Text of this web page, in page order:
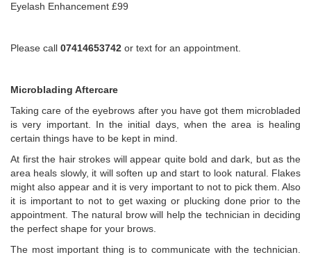
Eyelash Enhancement £99
Please call 07414653742 or text for an appointment.
Microblading Aftercare
Taking care of the eyebrows after you have got them microbladed
is very important. In the initial days, when the area is healing
certain things have to be kept in mind.
At first the hair strokes will appear quite bold and dark, but as the
area heals slowly, it will soften up and start to look natural. Flakes
might also appear and it is very important to not to pick them. Also
it is important to not to get waxing or plucking done prior to the
appointment. The natural brow will help the technician in deciding
the perfect shape for your brows.
The most important thing is to communicate with the technician.